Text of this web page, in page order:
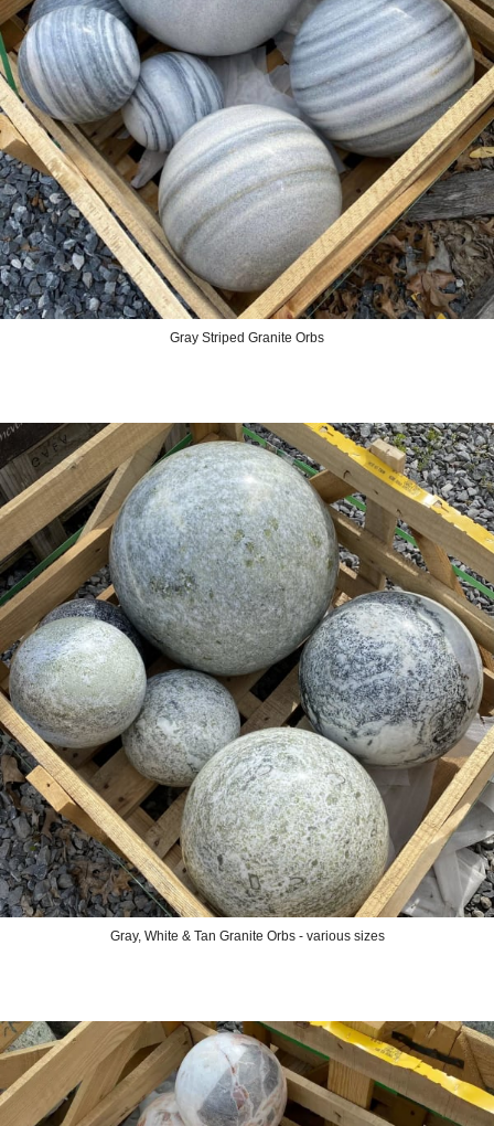
Gray Striped Granite Orbs
Gray, White & Tan Granite Orbs - various sizes